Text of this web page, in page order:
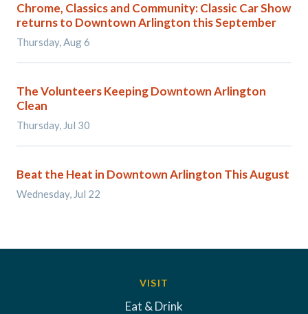
Chrome, Classics and Community: Classic Car Show
returns to Downtown Arlington this September
Thursday, Aug 6
The Volunteers Keeping Downtown Arlington
Clean
Thursday, Jul 30
Beat the Heat in Downtown Arlington This August
Wednesday, Jul 22
VISIT
Eat & Drink